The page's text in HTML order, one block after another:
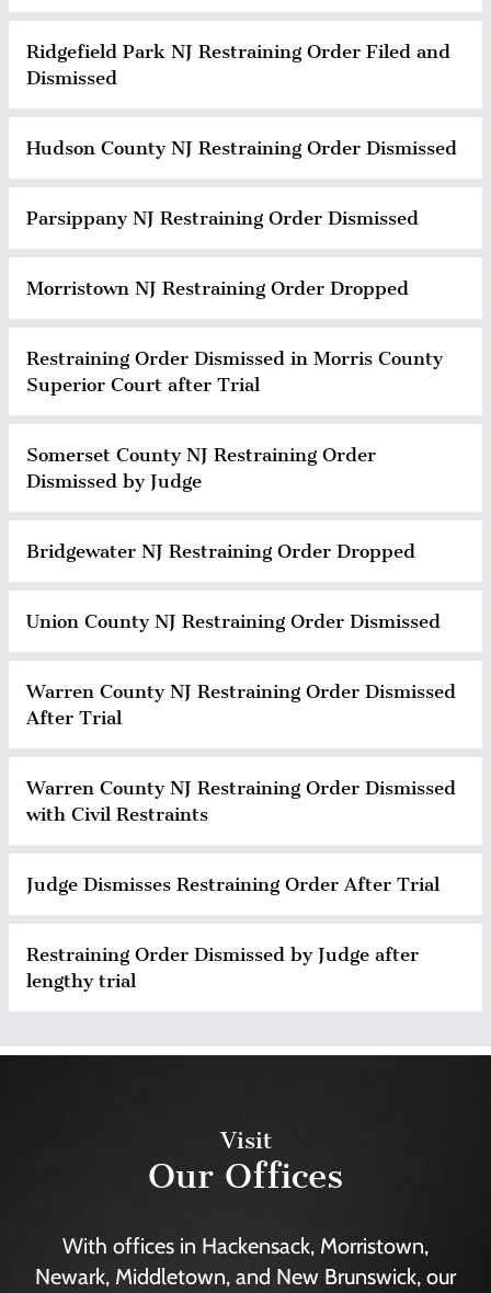
Ridgefield Park NJ Restraining Order Filed and
Dismissed
Hudson County NJ Restraining Order Dismissed
Parsippany NJ Restraining Order Dismissed
Morristown NJ Restraining Order Dropped
Restraining Order Dismissed in Morris County
Superior Court after Trial
Somerset County NJ Restraining Order
Dismissed by Judge
Bridgewater NJ Restraining Order Dropped
Union County NJ Restraining Order Dismissed
Warren County NJ Restraining Order Dismissed
After Trial
Warren County NJ Restraining Order Dismissed
with Civil Restraints
Judge Dismisses Restraining Order After Trial
Restraining Order Dismissed by Judge after
lengthy trial
Visit
Our Offices
With offices in Hackensack, Morristown,
Newark, Middletown, and New Brunswick, our